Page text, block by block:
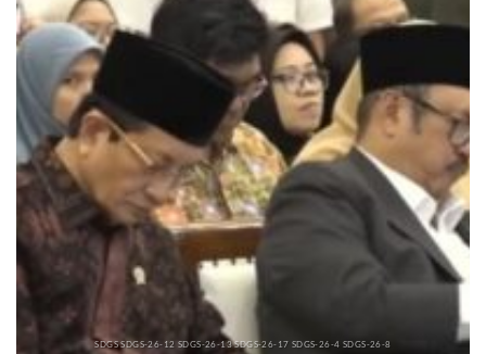
SDGS SDGS-26-12 SDGS-26-13 SDGS-26-17 SDGS-26-4 SDGS-26-8